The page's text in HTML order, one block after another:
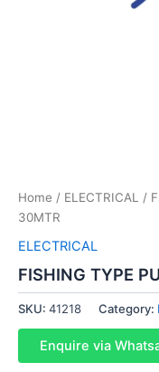
Home / ELECTRICAL /
30MTR
ELECTRICAL
FISHING TYPE
SKU: 41218 Category:
Enquire via